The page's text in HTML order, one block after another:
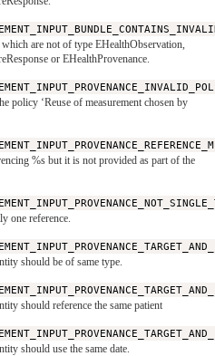
are not of type EHealthObservation,
or EHealthProvenance.
policy ‘Reuse of measurement chosen by
%s but it is not provided as part of the
one reference.
should be of same type.
should reference the same patient
should use the same date.